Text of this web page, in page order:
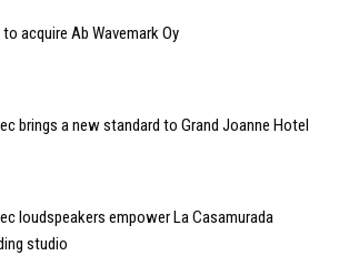
to acquire Ab Wavemark Oy
brings a new standard to Grand Joanne Hotel
loudspeakers empower La Casamurada
studio